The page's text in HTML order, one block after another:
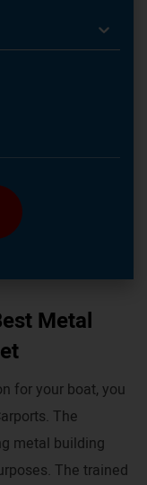
Metal
for your boat, you
The
metal building
The trained